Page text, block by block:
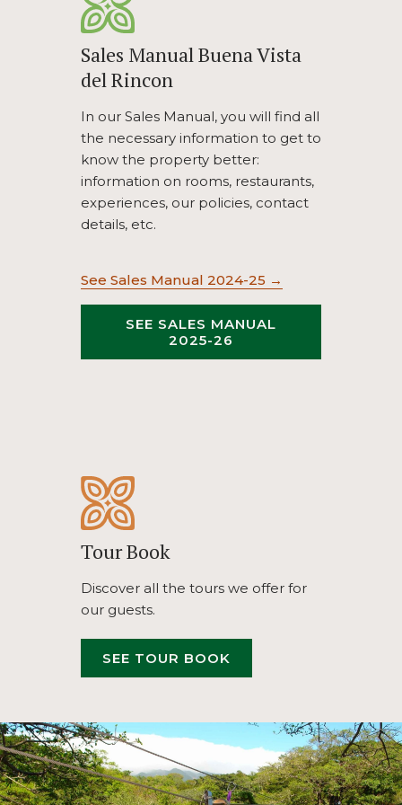
Sales Manual Buena Vista
del Rincon
In our Sales Manual, you will find all
the necessary information to get to
know the property better:
information on rooms, restaurants,
experiences, our policies, contact
details, etc.
See Sales Manual 2024-25 opens
in
a
tab
SEE SALES MANUAL
2025-26
IN
Tour Book
Discover all the tours we offer for
our guests.
SEE TOUR BOOK
IN
TAB